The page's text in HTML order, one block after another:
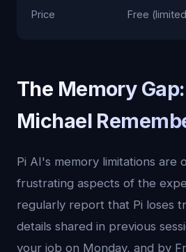
Price Free
The Memory
Michael
Pi AI's memory limitations are
frustrating aspects of the
regularly report that Pi loses
details shared in previous
your job on Monday, and by